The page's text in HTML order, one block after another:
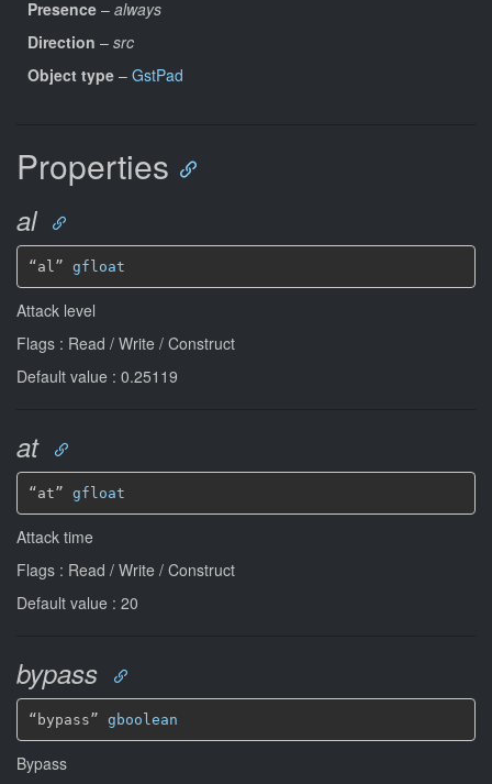
Presence – always
Direction – src
Object type – GstPad
Properties
al
“al” gfloat
Attack level
Flags : Read / Write / Construct
Default value : 0.25119
at
“at” gfloat
Attack time
Flags : Read / Write / Construct
Default value : 20
bypass
“bypass” gboolean
Bypass